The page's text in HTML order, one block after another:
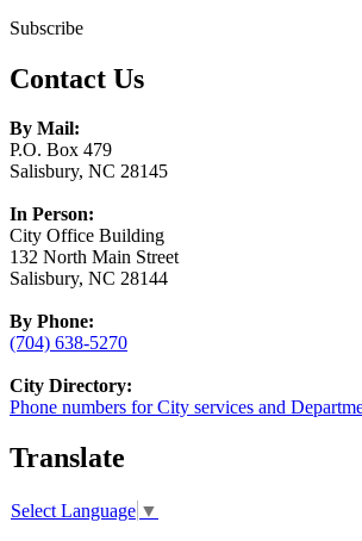
Subscribe
Contact Us
By Mail:
P.O. Box 479
Salisbury, NC 28145
In Person:
City Office Building
132 North Main Street
Salisbury, NC 28144
By Phone:
(704) 638-5270
City Directory:
Phone numbers for City services and
Translate
Select Language ▼